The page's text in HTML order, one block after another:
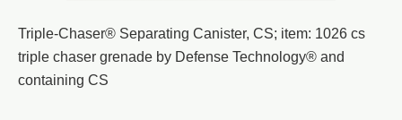
Triple-Chaser® Separating Canister, CS; item: 1026 cs
triple chaser grenade by Defense Technology® and
containing CS